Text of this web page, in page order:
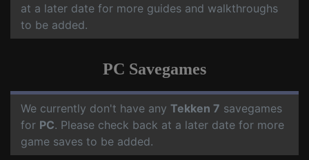
at a later date for more guides and walkthroughs
to be added.
PC Savegames
We currently don't have any Tekken 7 savegames
for PC. Please check back at a later date for more
game saves to be added.